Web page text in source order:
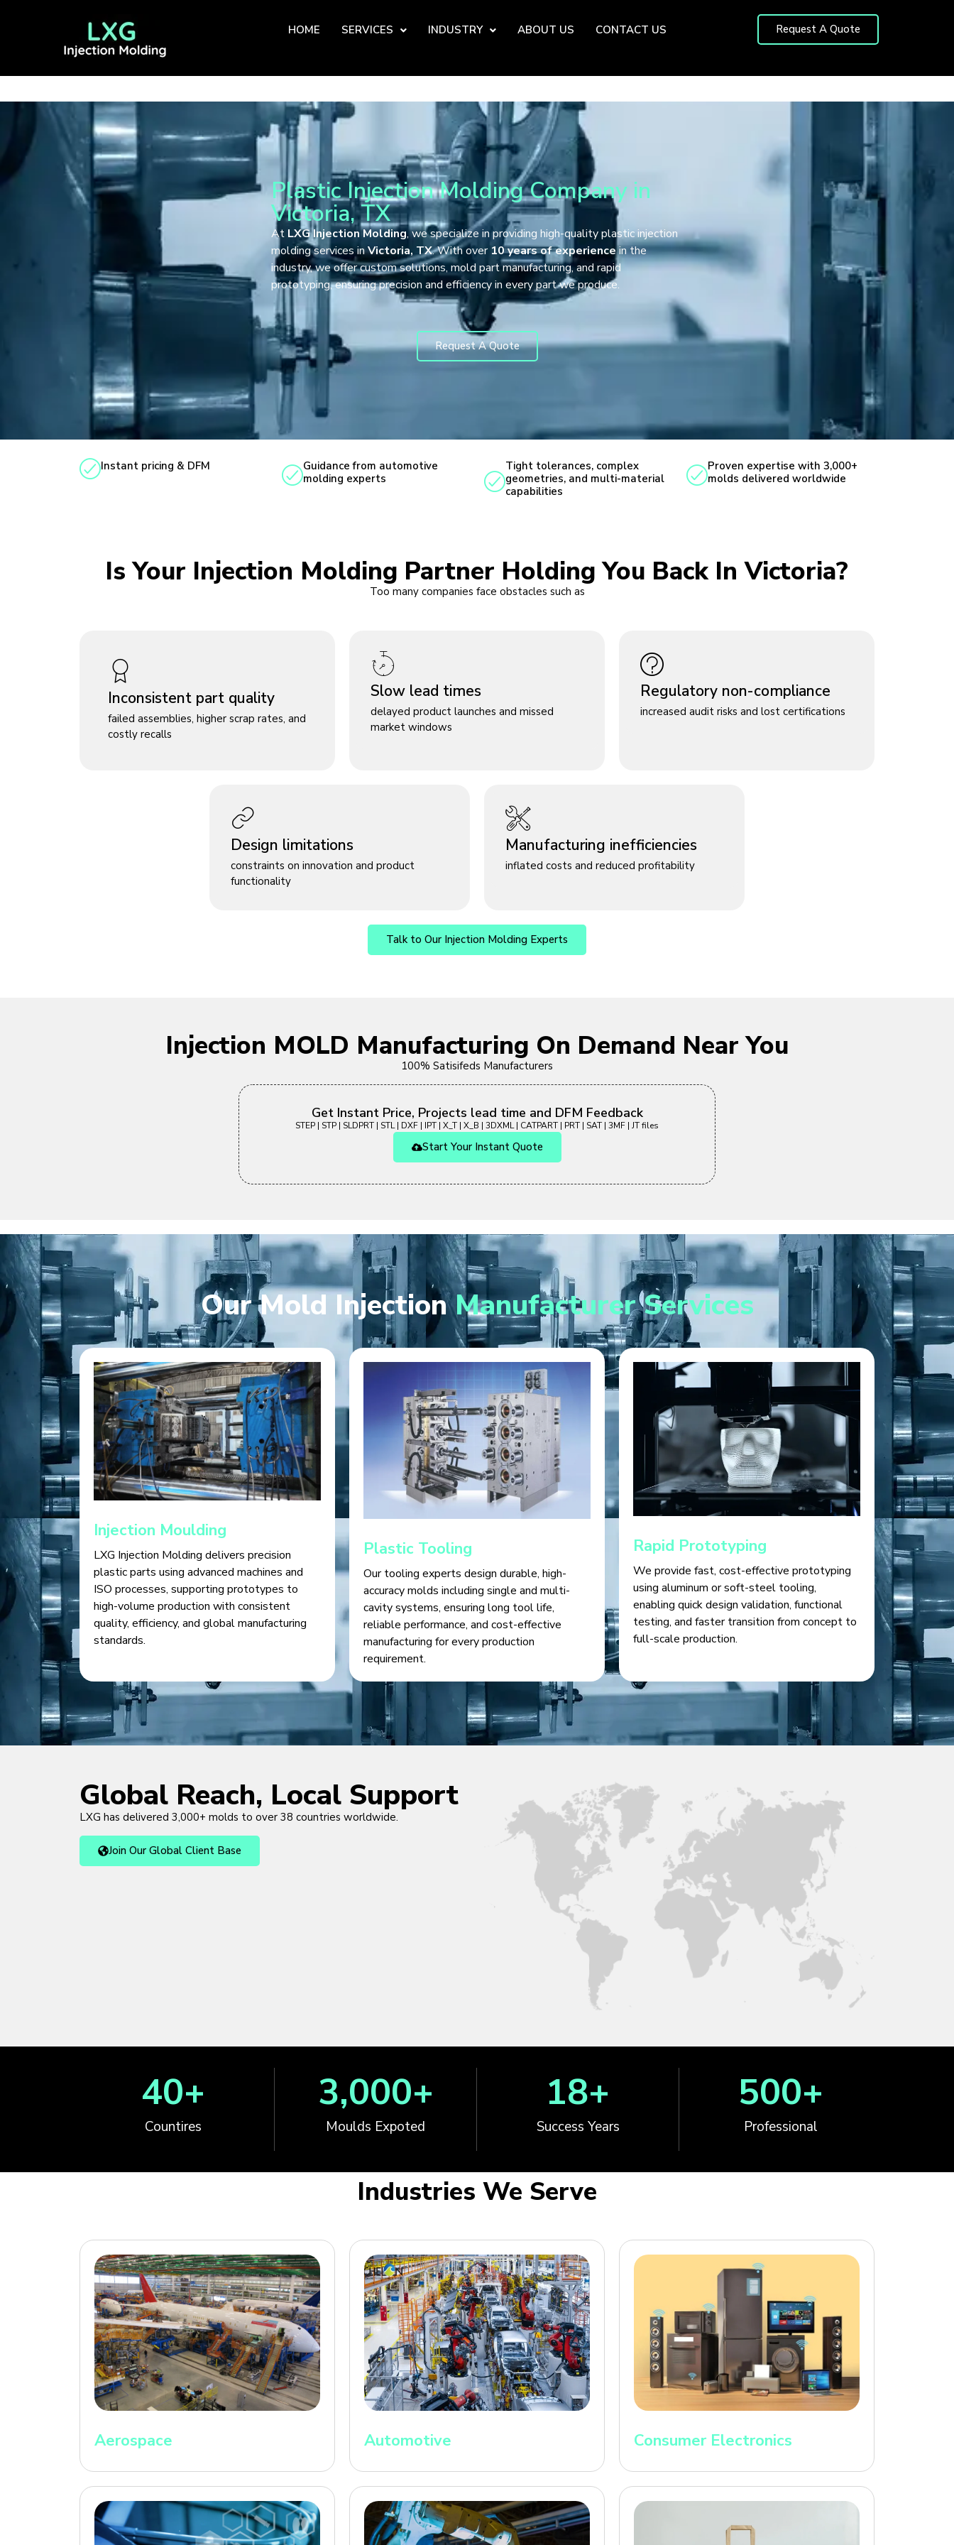
HOME SERVICES INDUSTRY ABOUT US CONTACT US Request A Quote
Plastic Injection Molding Company in
Victoria, TX
At LXG Injection Molding, we specialize in providing high-quality plastic injection
molding services inVictoria, TX. With over 10 years of experiencein the
industry, we offer custom solutions, mold part manufacturing, and rapid
prototyping, ensuring precision and efficiency in every part we produce.
Request A Quote
Instant pricing & DFM
Guidance from automotive
molding experts
Tight tolerances, complex
geometries, and multi-material
capabilities
Proven expertise with 3,000+
molds delivered worldwide
Is Your Injection Molding Partner Holding You Back In Victoria?
Too many companies face obstacles such as
Inconsistent part quality
failed assemblies, higher scrap rates, and
costly recalls
Slow lead times
delayed product launches and missed
market windows
Regulatory non-compliance
increased audit risks and lost certifications
Design limitations
constraints on innovation and product
functionality
Manufacturing inefficiencies
inflated costs and reduced profitability
Talk to Our Injection Molding Experts
Injection MOLD Manufacturing On Demand Near You
100% Satisifeds Manufacturers
Get Instant Price, Projects lead time and DFM Feedback
STEP | STP | SLDPRT | STL | DXF | IPT | X_T | X_B | 3DXML | CATPART | PRT | SAT | 3MF | JT files
Start Your Instant Quote
Our Mold InjectionManufacturer Services
Injection Moulding
LXG Injection Molding delivers precision
plastic parts using advanced machines and
ISO processes, supporting prototypes to
high-volume production with consistent
quality, efficiency, and global manufacturing
standards.
Plastic Tooling
Our tooling experts design durable, high-
accuracy molds including single and multi-
cavity systems, ensuring long tool life,
reliable performance, and cost-effective
manufacturing for every production
requirement.
Rapid Prototyping
We provide fast, cost-effective prototyping
using aluminum or soft-steel tooling,
enabling quick design validation, functional
testing, and faster transition from concept to
full-scale production.
Global Reach, Local Support
LXG has delivered 3,000+ molds to over 38 countries worldwide.
Join Our Global Client Base
Countires
40+
Moulds Expoted
3,000+
Success Years
18+
Professional
500+
Industries We Serve
Aerospace Automotive Consumer Electronics